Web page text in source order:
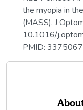
the myopia in
(MASS). J
10.1016/
PMID: